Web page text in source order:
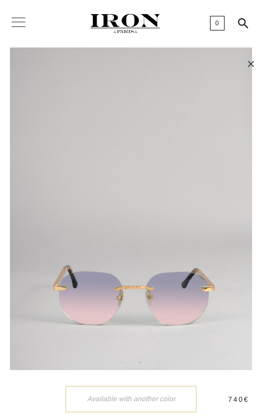
0 

Available with another color 740€